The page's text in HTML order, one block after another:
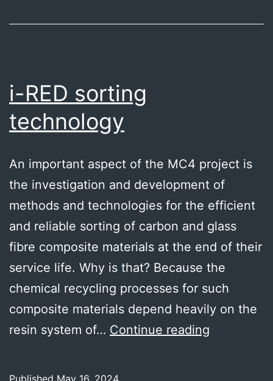
i-RED sorting
technology
An important aspect of the MC4 project is
the investigation and development of
methods and technologies for the efficient
and reliable sorting of carbon and glass
fibre composite materials at the end of their
service life. Why is that? Because the
chemical recycling processes for such
composite materials depend heavily on the
resin system of… Continue reading
Published May 16, 2024